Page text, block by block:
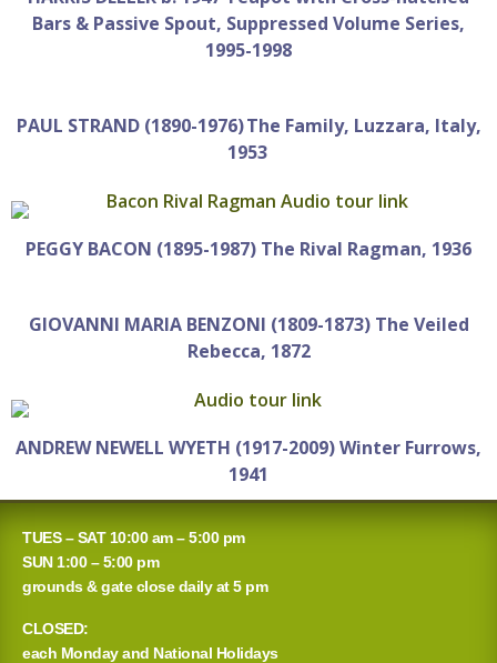
Bars & Passive Spout, Suppressed Volume Series,
1995-1998
PAUL STRAND (1890-1976) The Family, Luzzara, Italy,
1953
PEGGY BACON (1895-1987) The Rival Ragman, 1936
GIOVANNI MARIA BENZONI (1809-1873) The Veiled
Rebecca, 1872
ANDREW NEWELL WYETH (1917-2009) Winter Furrows,
1941
TUES – SAT 10:00 am – 5:00 pm
SUN 1:00 – 5:00 pm
grounds & gate close daily at 5 pm
CLOSED:
each Monday and National Holidays